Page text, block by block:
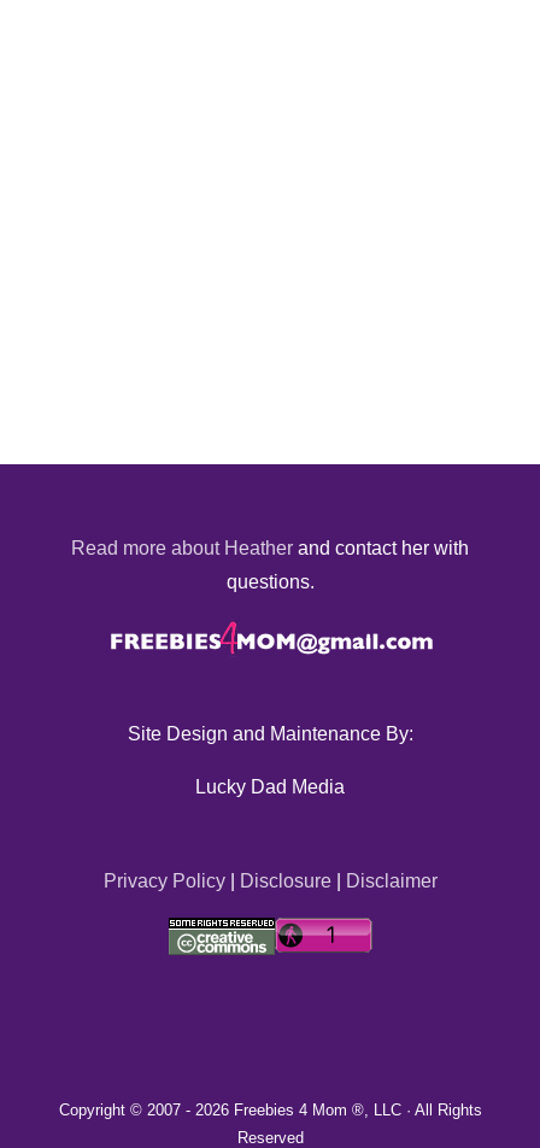
Read more about Heather and contact her with
questions.
Site Design and Maintenance By:
Lucky Dad Media
Privacy Policy| Disclosure| Disclaimer
Copyright © 2007 - 2026 Freebies 4 Mom ®, LLC · All Rights
Reserved